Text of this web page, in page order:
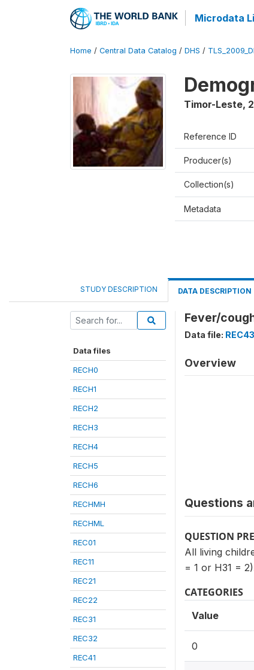
Microdata
Home / Central Data Catalog / DHS /
Timor-Leste,
Reference ID
Producer(s)
Collection(s)
Metadata
STUDY DESCRIPTION DATA DESCRIPTION
Data files
RECH0
RECH1
RECH2
RECH3
RECH4
RECH5
RECH6
RECHMH
RECHML
REC01
REC11
REC21
REC22
REC31
REC32
REC41
Fever/
Data file: REC43
Overview
Questions
QUESTION
All living
= 1 or H31 =
CATEGORIES
Value
0